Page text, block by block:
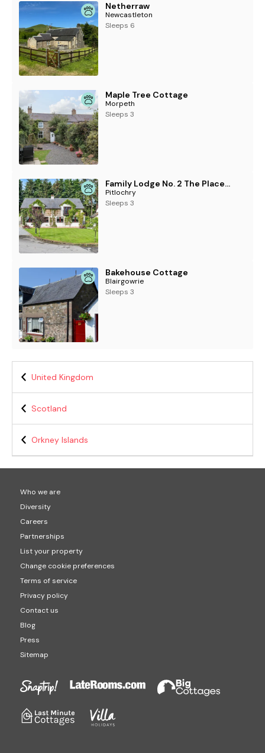
Netherraw
Newcastleton
Sleeps 6
Maple Tree Cottage
Morpeth
Sleeps 3
Family Lodge No. 2 The Place Downstairs - UK45691
Pitlochry
Sleeps 3
Bakehouse Cottage
Blairgowrie
Sleeps 3
United Kingdom
Scotland
Orkney Islands
Who we are
Diversity
Careers
Partnerships
List your property
Change cookie preferences
Terms of service
Privacy policy
Contact us
Blog
Press
Sitemap